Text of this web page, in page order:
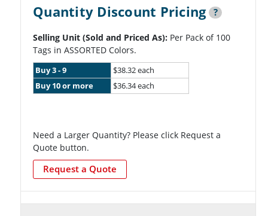
Quantity Discount Pricing ?
Selling Unit (Sold and Priced As): Per Pack of 100
Tags in ASSORTED Colors.
Buy 3 - 9
$38.32 each
Buy 10 or more
$36.34 each
Need a Larger Quantity? Please click Request a
Quote button.
Request a Quote